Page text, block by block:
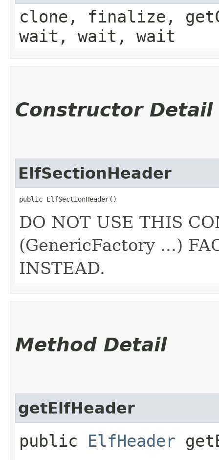
clone, finalize,
wait, wait, wait
Constructor Detail
ElfSectionHeader
public ElfSectionHeader()
DO NOT USE THIS
(GenericFactory ...)
INSTEAD.
Method Detail
getElfHeader
public ElfHeader